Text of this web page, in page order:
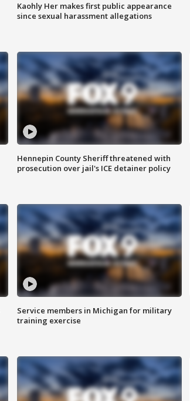
Kaohly Her makes first public appearance
since sexual harassment allegations
Hennepin County Sheriff threatened with
prosecution over jail's ICE detainer policy
Service members in Michigan for military
training exercise